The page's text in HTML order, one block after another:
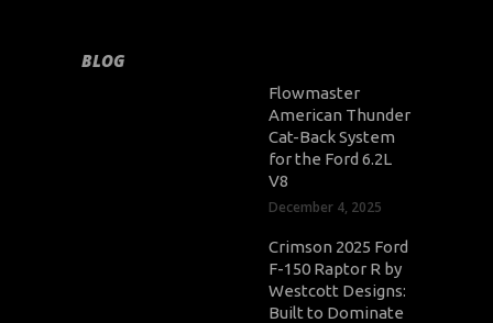
BLOG
Flowmaster
American Thunder
Cat-Back System
for the Ford 6.2L
V8
December 4, 2025
Crimson 2025 Ford
F-150 Raptor R by
Westcott Designs:
Built to Dominate